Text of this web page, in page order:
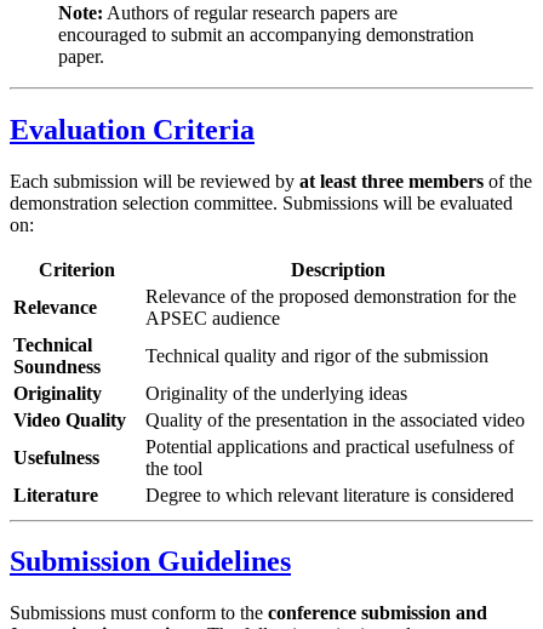
Note: Authors of regular research papers are
encouraged to submit an accompanying demonstration
paper.
Evaluation Criteria
Each submission will be reviewed by at least three members of the
demonstration selection committee. Submissions will be evaluated
on:
Criterion
Description
Relevance
Relevance of the proposed demonstration for the
APSEC audience
Technical
Soundness
Technical quality and rigor of the submission
Originality
Originality of the underlying ideas
Video Quality
Quality of the presentation in the associated video
Usefulness
Potential applications and practical usefulness of
the tool
Literature
Degree to which relevant literature is considered
Submission Guidelines
Submissions must conform to the conference submission and